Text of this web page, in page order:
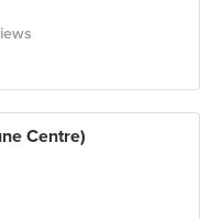
Centre)